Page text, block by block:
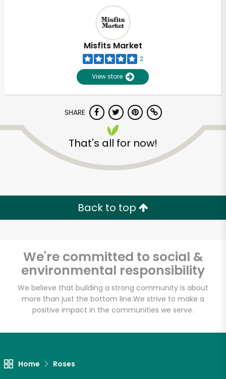
Misfits Market
2
View store
SHARE
That's all for now!
Back to top
We're committed to social &
environmental responsibility
We believe that building a strong community is about
more than just the bottom line.We strive to make a
positive impact in the communities we serve.
Home Roses